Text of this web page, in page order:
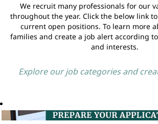
We recruit many professionals for our
throughout the year. Click the below link
current open positions. To learn more
families and create a job alert according
and interests.
Explore our job categories and